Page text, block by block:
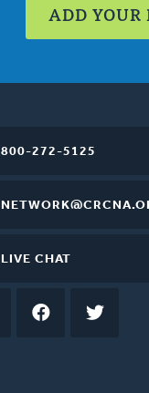
ADD YOUR
800-272-5125
LIVE CHAT